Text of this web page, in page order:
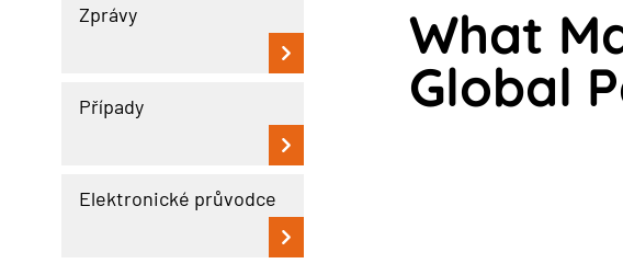
Zprávy
Případy
Elektronické průvodce
What
Global